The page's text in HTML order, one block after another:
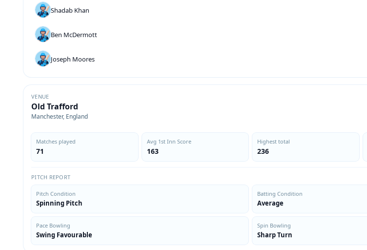
Shadab Khan
Ben McDermott
Joseph Moores
VENUE
Old Trafford
Manchester, England
Matches played
71
Avg 1st Inn Score
163
Highest total
236
PITCH REPORT
Pitch Condition
Spinning Pitch
Batting Condition
Average
Pace Bowling
Swing Favourable
Spin Bowling
Sharp Turn